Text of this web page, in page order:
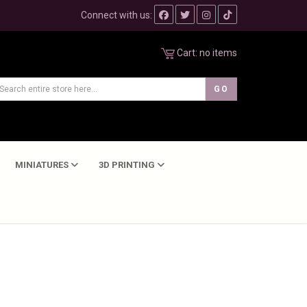
Connect with us:
Cart: no items
MINIATURES 3D PRINTING